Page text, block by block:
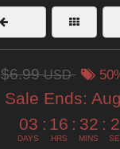
$6.99USD
Sale Ends:
03
DAYS
: 16
HRS
: 32
MINS
: